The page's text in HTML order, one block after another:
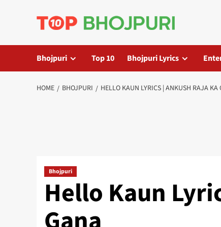
Bhojpuri Top 10 Bhojpuri Lyrics
HOME BHOJPURI HELLO KAUN LYRICS | ANKUSH RAJA KA
Bhojpuri
Hello Kaun